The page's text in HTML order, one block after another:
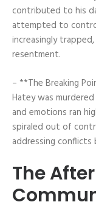
contributed to his
attempted to
increasingly
resentment.
– **The Breaking
Hatey was
and emotions ran
spiraled out of
addressing
The